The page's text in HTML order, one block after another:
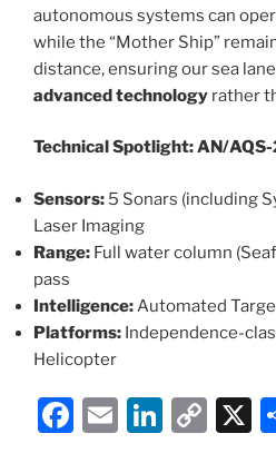
autonomous systems can
while the “Mother Ship”
distance, ensuring our sea
advanced technology rather
Technical Spotlight: AN/
Sensors: 5 Sonars (including
Laser Imaging
Range: Full water column
pass
Intelligence:Automated
Platforms: Independence-
Helicopter
F
E
Li C
X